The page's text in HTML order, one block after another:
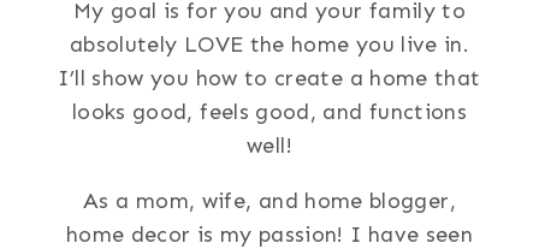
My goal is for you and your family to
absolutely LOVE the home you live in.
I’ll show you how to create a home that
looks good, feels good, and functions
well!
As a mom, wife, and home blogger,
home decor is my passion! I have seen